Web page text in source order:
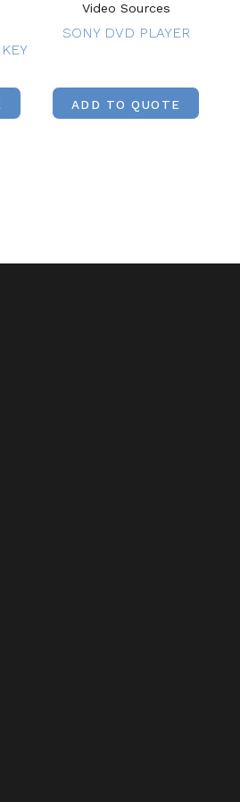
Video Sources
SONY DVD PLAYER
ADD TO QUOTE